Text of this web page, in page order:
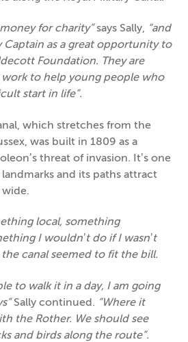
money for charity”says Sally, “and
Captain as a great opportunity to
Foundation. They are
to help young people who
start in life”.
which stretches from the
was built in 1809 as a
threat of invasion. It’s one
and its paths attract
local, something
I wouldn’t do if I wasn’t
canal seemed to fit the bill.
to walk it in a day, I am going
Sally continued. “Where it
the Rother. We should see
and birds along the route”.